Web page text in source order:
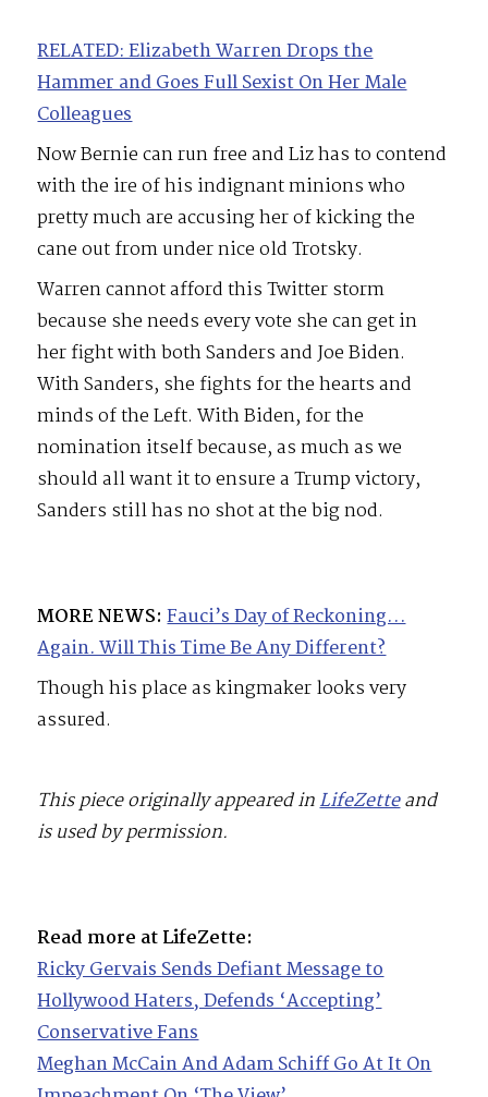
RELATED: Elizabeth Warren Drops the
Hammer and Goes Full Sexist On Her Male
Colleagues
Now Bernie can run free and Liz has to contend
with the ire of his indignant minions who
pretty much are accusing her of kicking the
cane out from under nice old Trotsky.
Warren cannot afford this Twitter storm
because she needs every vote she can get in
her fight with both Sanders and Joe Biden.
With Sanders, she fights for the hearts and
minds of the Left. With Biden, for the
nomination itself because, as much as we
should all want it to ensure a Trump victory,
Sanders still has no shot at the big nod.
MORE NEWS: Fauci’s Day of Reckoning…
Again. Will This Time Be Any Different?
Though his place as kingmaker looks very
assured.
This piece originally appeared inLifeZetteand
is used by permission.
Read more at LifeZette:
Ricky Gervais Sends Defiant Message to
Hollywood Haters, Defends ‘Accepting’
Conservative Fans
Meghan McCain And Adam Schiff Go At It On